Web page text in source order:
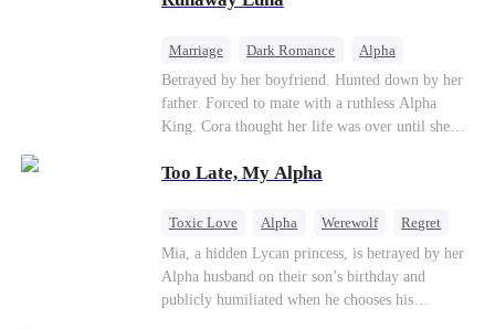
the entire underworld to stay together.
Marriage Dark Romance
Alpha
Contract Marriage
Forbidden Love
Betrayed by her boyfriend. Hunted down by her
father. Forced to mate with a ruthless Alpha
King. Cora thought her life was over until she
magnetic stranger. Left with no choice, she
stranger, totally unaware that her "contract mate"
escape...
Too Late, My Alpha
Toxic Love Alpha Werewolf Regret
Mia, a hidden Lycan princess, is betrayed by her
Alpha husband on their son’s birthday and
publicly humiliated when he chooses his